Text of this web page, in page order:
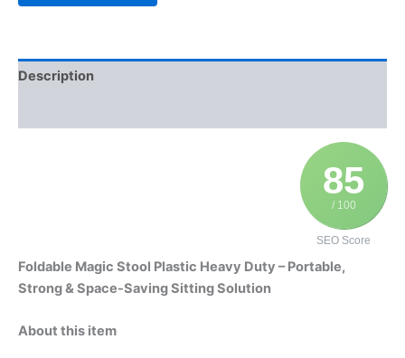
Description
85
/ 100
SEO Score
Foldable Magic Stool Plastic Heavy Duty – Portable,
Strong & Space-Saving Sitting Solution
About this item